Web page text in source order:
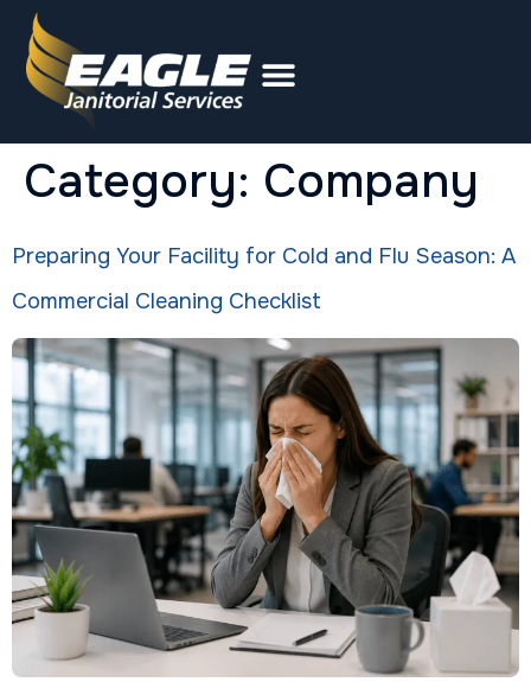
Category: Company
Preparing Your Facility for Cold and Flu Season: A
Commercial Cleaning Checklist